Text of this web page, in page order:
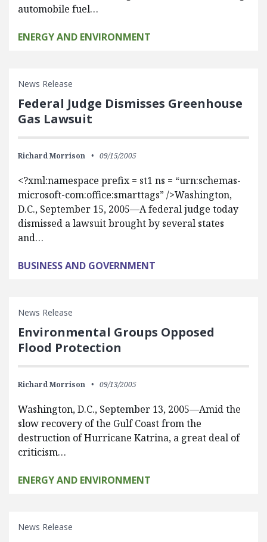
automobile fuel…
ENERGY AND ENVIRONMENT
News Release
Federal Judge Dismisses Greenhouse
Gas Lawsuit
Richard Morrison 09/15/2005
<?xml:namespace prefix = st1 ns = “urn:schemas-
microsoft-com:office:smarttags” />Washington,
D.C., September 15, 2005—A federal judge today
dismissed a lawsuit brought by several states
and…
BUSINESS AND GOVERNMENT
News Release
Environmental Groups Opposed
Flood Protection
Richard Morrison 09/13/2005
Washington, D.C., September 13, 2005—Amid the
slow recovery of the Gulf Coast from the
destruction of Hurricane Katrina, a great deal of
criticism…
ENERGY AND ENVIRONMENT
News Release